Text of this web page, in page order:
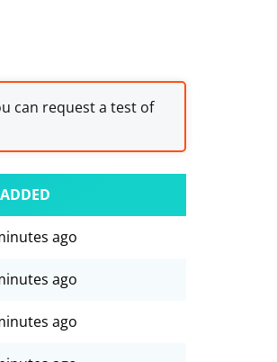
can request a test of
ADDED
ago
ago
ago